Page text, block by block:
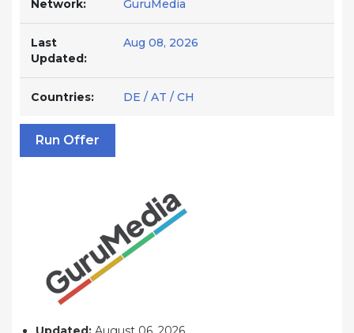
Network: GuruMedia
Last
Updated:
Aug 08, 2026
Countries: DE / AT / CH
Run Offer